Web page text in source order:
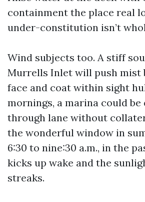
containment the place real
under-constitution isn’t
Wind subjects too. A stiff
Murrells Inlet will push mist
face and coat within sight
mornings, a marina could be
through lane without
the wonderful window in
6:30 to nine:30 a.m., in the
kicks up wake and the
streaks.